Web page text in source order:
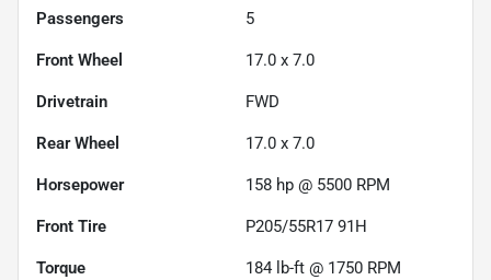
Passengers 5
Front Wheel 17.0 x 7.0
Drivetrain FWD
Rear Wheel 17.0 x 7.0
Horsepower 158 hp @ 5500 RPM
Front Tire P205/55R17 91H
Torque 184 lb-ft @ 1750 RPM